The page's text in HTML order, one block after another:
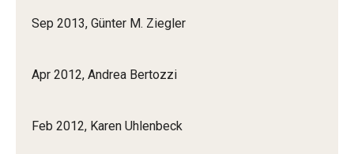
Support Math
Job opportunities
Sep 2013, Günter M. Ziegler
Apr 2012, Andrea Bertozzi
Feb 2012, Karen Uhlenbeck